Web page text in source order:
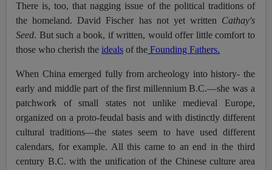
There is, too, that nagging issue of the political traditions of
the homeland. David Fischer has not yet written Cathay's
Seed. But such a book, if written, would offer little comfort to
those who cherish the ideals of the Founding Fathers.
When China emerged fully from archeology into history- the
early and middle part of the first millennium B.C.—she was a
patchwork of small states not unlike medieval Europe,
organized on a proto-feudal basis and with distinctly different
cultural traditions—the states seem to have used different
calendars, for example. All this came to an end in the third
century B.C. with the unification of the Chinese culture area